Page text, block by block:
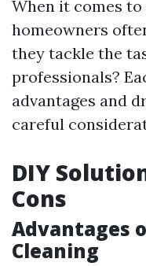
When it comes
homeowners
they tackle the
professionals?
advantages and
careful
DIY
Cons
Advantages
Cleaning